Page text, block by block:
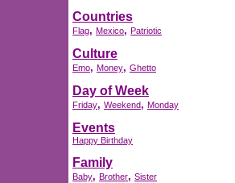
Countries
Flag, Mexico, Patriotic
Culture
Emo, Money, Ghetto
Day of Week
Friday, Weekend, Monday
Events
Happy Birthday
Family
Baby, Brother, Sister